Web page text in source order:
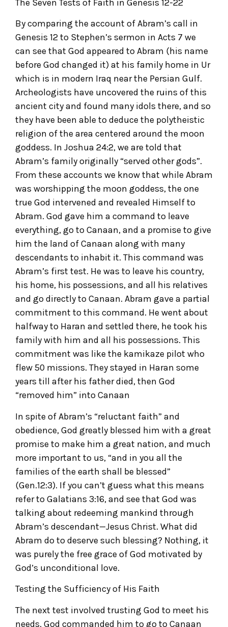
The Seven Tests of Faith in Genesis 12-22
By comparing the account of Abram’s call in
Genesis 12 to Stephen’s sermon in Acts 7 we
can see that God appeared to Abram (his name
before God changed it) at his family home in Ur
which is in modern Iraq near the Persian Gulf.
Archeologists have uncovered the ruins of this
ancient city and found many idols there, and so
they have been able to deduce the polytheistic
religion of the area centered around the moon
goddess. In Joshua 24:2, we are told that
Abram’s family originally “served other gods”.
From these accounts we know that while Abram
was worshipping the moon goddess, the one
true God intervened and revealed Himself to
Abram. God gave him a command to leave
everything, go to Canaan, and a promise to give
him the land of Canaan along with many
descendants to inhabit it. This command was
Abram’s first test. He was to leave his country,
his home, his possessions, and all his relatives
and go directly to Canaan. Abram gave a partial
commitment to this command. He went about
halfway to Haran and settled there, he took his
family with him and all his possessions. This
commitment was like the kamikaze pilot who
flew 50 missions. They stayed in Haran some
years till after his father died, then God
“removed him” into Canaan
In spite of Abram’s “reluctant faith” and
obedience, God greatly blessed him with a great
promise to make him a great nation, and much
more important to us, “and in you all the
families of the earth shall be blessed”
(Gen.12:3). If you can’t guess what this means
refer to Galatians 3:16, and see that God was
talking about redeeming mankind through
Abram’s descendant—Jesus Christ. What did
Abram do to deserve such blessing? Nothing, it
was purely the free grace of God motivated by
God’s unconditional love.
Testing the Sufficiency of His Faith
The next test involved trusting God to meet his
needs. God commanded him to go to Canaan